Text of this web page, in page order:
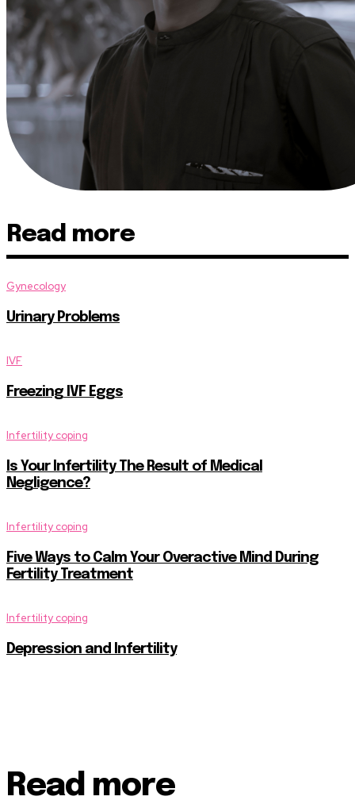
Read more
Gynecology
Urinary Problems
IVF
Freezing IVF Eggs
Infertility coping
Is Your Infertility The Result of Medical
Negligence?
Infertility coping
Five Ways to Calm Your Overactive Mind During
Fertility Treatment
Infertility coping
Depression and Infertility
Read more